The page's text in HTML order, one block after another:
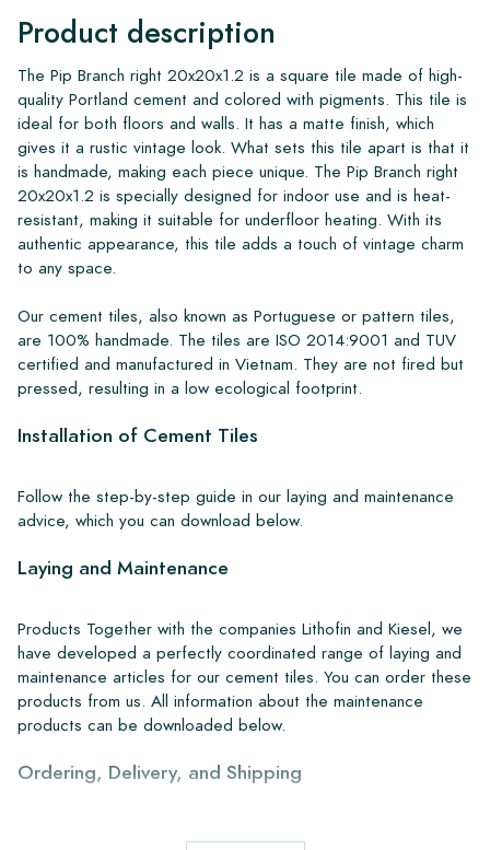
Product description
The Pip Branch right 20x20x1.2 is a square tile made of high-
quality Portland cement and colored with pigments. This tile is
ideal for both floors and walls. It has a matte finish, which
gives it a rustic vintage look. What sets this tile apart is that it
is handmade, making each piece unique. The Pip Branch right
20x20x1.2 is specially designed for indoor use and is heat-
resistant, making it suitable for underfloor heating. With its
authentic appearance, this tile adds a touch of vintage charm
to any space.
Our cement tiles, also known as Portuguese or pattern tiles,
are 100% handmade. The tiles are ISO 2014:9001 and TUV
certified and manufactured in Vietnam. They are not fired but
pressed, resulting in a low ecological footprint.
Installation of Cement Tiles
Follow the step-by-step guide in our laying and maintenance
advice, which you can download below.
Laying and Maintenance
Products Together with the companies Lithofin and Kiesel, we
have developed a perfectly coordinated range of laying and
maintenance articles for our cement tiles. You can order these
products from us. All information about the maintenance
products can be downloaded below.
Ordering, Delivery, and Shipping